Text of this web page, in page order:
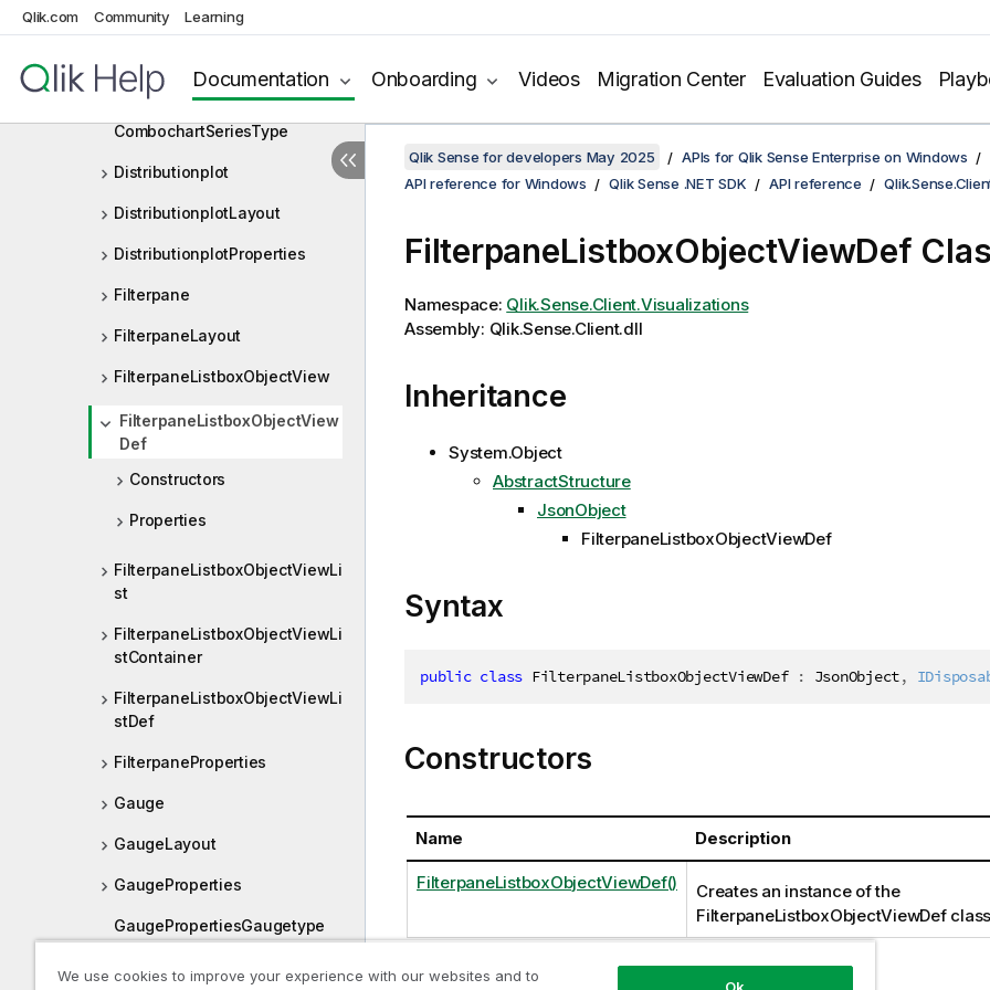
Qlik.com Community Learning
Documentation Onboarding Videos Migration Center Evaluation Guides
CombochartProperties
CombochartSeriesMarker
CombochartSeriesType
Distributionplot
DistributionplotLayout
DistributionplotProperties
Filterpane
FilterpaneLayout
FilterpaneListboxObjectView
FilterpaneListboxObjectView
Def
Constructors
Properties
FilterpaneListboxObjectViewLi
st
FilterpaneListboxObjectViewLi
stContainer
FilterpaneListboxObjectViewLi
stDef
FilterpaneProperties
Gauge
GaugeLayout
GaugeProperties
GaugePropertiesGaugetype
Qlik Sense for developers May 2025
APIs for Qlik Sense Enterprise on Windows
API reference for Windows
Qlik Sense .NET SDK API reference
FilterpaneListboxObjectViewDef
Namespace: Qlik.Sense.Client.Visualizations
Assembly: Qlik.Sense.Client.dll
Inheritance
System.Object
AbstractStructure
JsonObject
FilterpaneListboxObjectViewDef
Syntax
public class FilterpaneListboxObjectViewDef : JsonObject,
Constructors
Name Description
FilterpaneListboxObjectViewDef()
Creates an instance of the
FilterpaneListboxObjectViewDef class
We use cookies to improve your experience with our websites and to